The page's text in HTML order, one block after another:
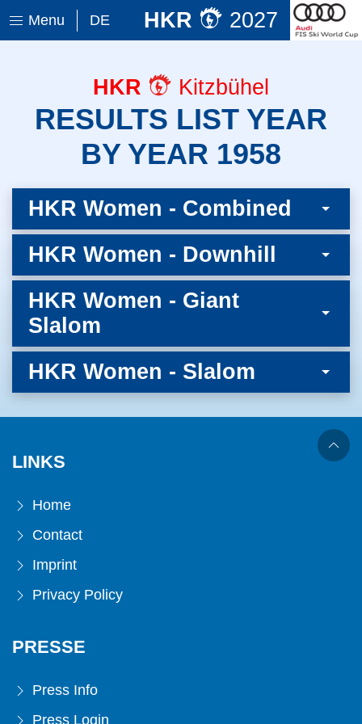
Menu DE HKR 2027
HKR Kitzbühel
RESULTS LIST YEAR
BY YEAR 1958
HKR Women - Combined
HKR Women - Downhill
HKR Women - Giant
Slalom
HKR Women - Slalom
LINKS
Home
Contact
Imprint
Privacy Policy
PRESSE
Press Info
Press Login